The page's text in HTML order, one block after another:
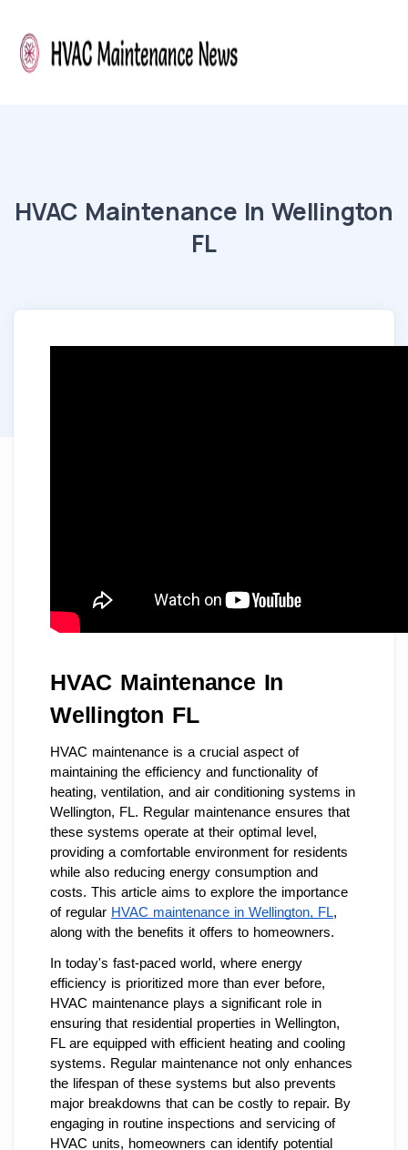
HVAC Maintenance In Wellington
FL
HVAC Maintenance In
Wellington FL
HVAC maintenance is a crucial aspect of
maintaining the efficiency and functionality of
heating, ventilation, and air conditioning systems in
Wellington, FL. Regular maintenance ensures that
these systems operate at their optimal level,
providing a comfortable environment for residents
while also reducing energy consumption and
costs. This article aims to explore the importance
of regular HVAC maintenance in Wellington, FL,
along with the benefits it offers to homeowners.
In today's fast-paced world, where energy
efficiency is prioritized more than ever before,
HVAC maintenance plays a significant role in
ensuring that residential properties in Wellington,
FL are equipped with efficient heating and cooling
systems. Regular maintenance not only enhances
the lifespan of these systems but also prevents
major breakdowns that can be costly to repair. By
engaging in routine inspections and servicing of
HVAC units, homeowners can identify potential